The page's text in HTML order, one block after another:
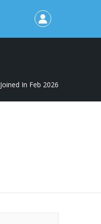
Joined In Feb 2026